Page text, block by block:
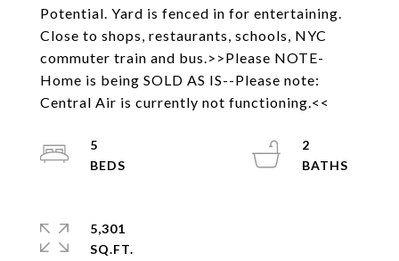
Potential. Yard is fenced in for entertaining.
Close to shops, restaurants, schools, NYC
commuter train and bus.>>Please NOTE-
Home is being SOLD AS IS--Please note:
Central Air is currently not functioning.<<
5
2
5,301
SQ.FT.